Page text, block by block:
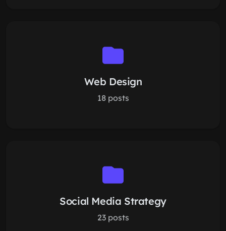
Web Design
18 posts
Social Media Strategy
23 posts